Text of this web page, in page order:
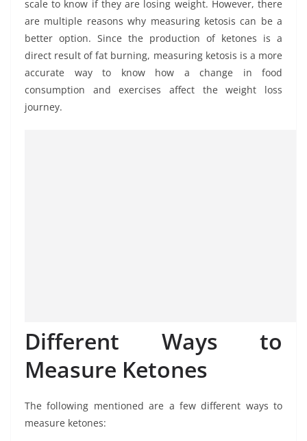
scale to know if they are losing weight. However, there
are multiple reasons why measuring ketosis can be a
better option. Since the production of ketones is a
direct result of fat burning, measuring ketosis is a more
accurate way to know how a change in food
consumption and exercises affect the weight loss
journey.
Different Ways to
Measure Ketones
The following mentioned are a few different ways to
measure ketones: